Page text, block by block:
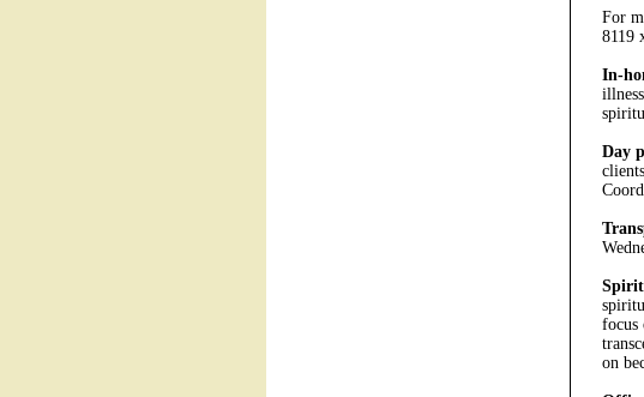
For
8119
In-
Day
focus
on